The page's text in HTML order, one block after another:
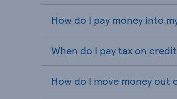
How do I pay money into
When do I pay tax on
How do I move money out